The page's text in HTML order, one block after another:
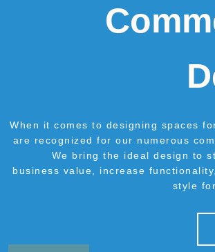
When it comes to designing spaces
are recognized for our numerous
We bring the ideal design to
business value, increase
style